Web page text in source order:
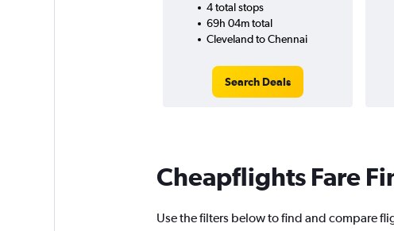
4 total stops
69h 04m total
Cleveland to Chennai
Search Deals
Cheapflights Fare
Use the filters below to find and compare